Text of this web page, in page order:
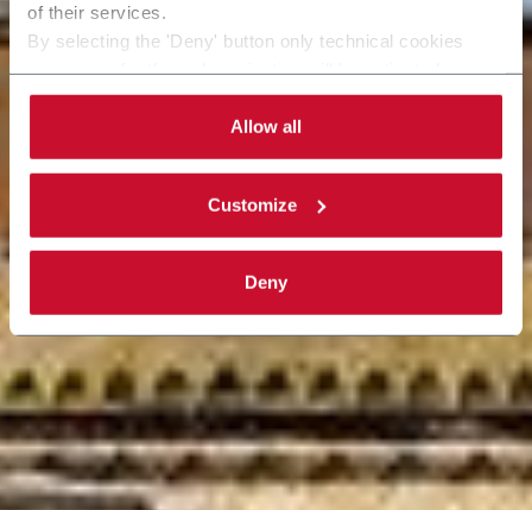
of their services.
By selecting the 'Deny' button only technical cookies
By selecting the 'Customize' button you can choose the
single categories of cookies to be activated. Read the
completecookie policy.
Allow all
Customize
Deny